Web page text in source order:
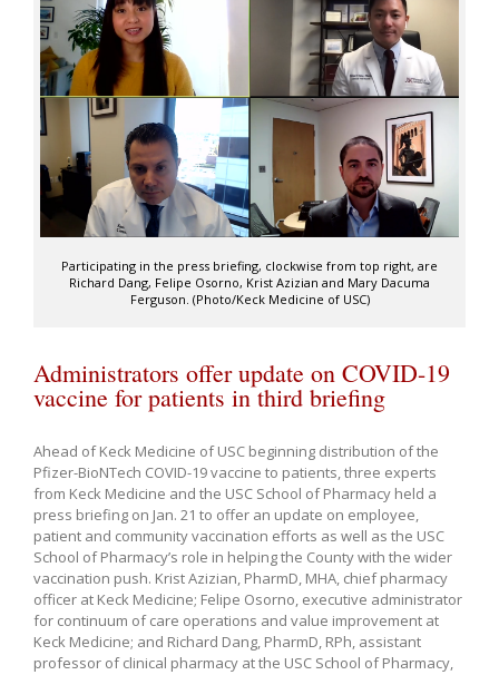
Participating in the press briefing, clockwise from top right, are
Richard Dang, Felipe Osorno, Krist Azizian and Mary Dacuma
Ferguson. (Photo/Keck Medicine of USC)
Administrators offer update on COVID-19
vaccine for patients in third briefing
Ahead of Keck Medicine of USC beginning distribution of the
Pfizer-BioNTech COVID-19 vaccine to patients, three experts
from Keck Medicine and the USC School of Pharmacy held a
press briefing on Jan. 21 to offer an update on employee,
patient and community vaccination efforts as well as the USC
School of Pharmacy’s role in helping the County with the wider
vaccination push. Krist Azizian, PharmD, MHA, chief pharmacy
officer at Keck Medicine; Felipe Osorno, executive administrator
for continuum of care operations and value improvement at
Keck Medicine; and Richard Dang, PharmD, RPh, assistant
professor of clinical pharmacy at the USC School of Pharmacy,